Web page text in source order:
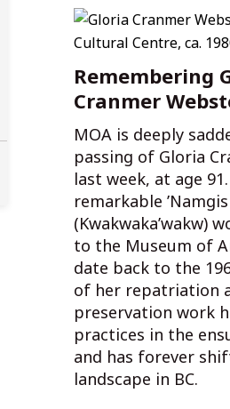
Remembering
Cranmer
MOA is deeply
passing of Gloria
last week, at age
remarkable ’Namgis
(Kwakwaka’wakw)
to the Museum of
date back to the
of her repatriation
preservation work
practices in the
and has forever
landscape in BC.